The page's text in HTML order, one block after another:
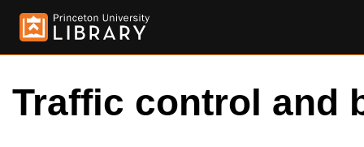
Traffic control and